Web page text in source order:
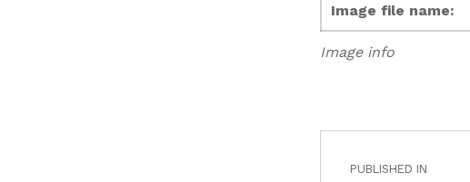
Image info
Image file name:
PUBLISHED IN